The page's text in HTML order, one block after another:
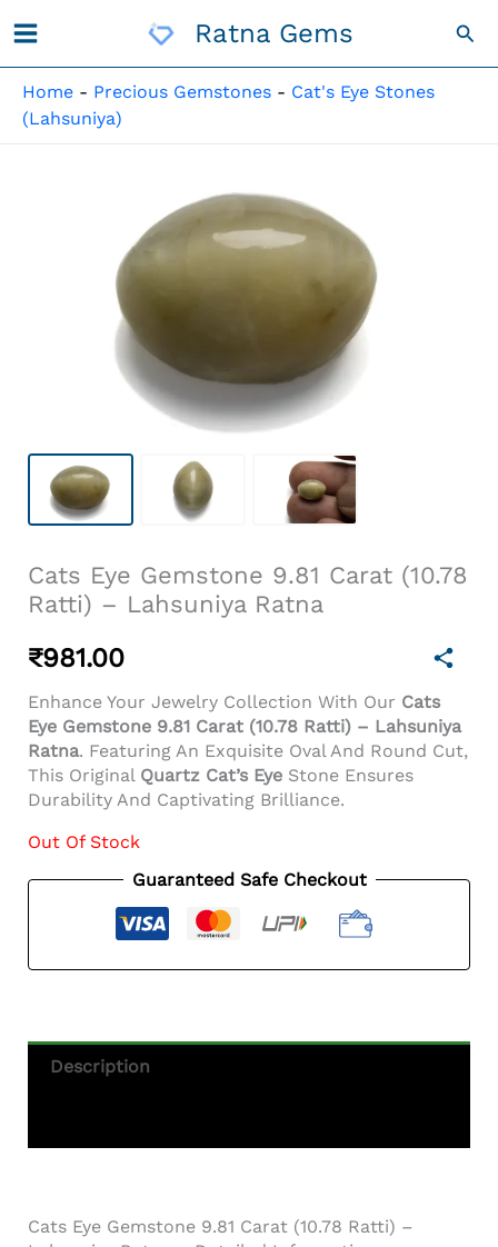
To
Ratna Gems
Home - Precious Gemstones - Cat's Eye Stones
(Lahsuniya)
Cats Eye Gemstone 9.81 Carat (10.78
Ratti) – Lahsuniya Ratna
₹981.00
Enhance Your Jewelry Collection With Our Cats
Eye Gemstone 9.81 Carat (10.78 Ratti) – Lahsuniya
Ratna. Featuring An Exquisite Oval And Round Cut,
This Original Quartz Cat’s Eye Stone Ensures
Durability And Captivating Brilliance.
Out Of Stock
Guaranteed Safe Checkout
Description
Cats Eye Gemstone 9.81 Carat (10.78 Ratti) –